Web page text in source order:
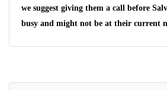
we suggest giving them a call before
busy and might not be at their current
Wait We
Want